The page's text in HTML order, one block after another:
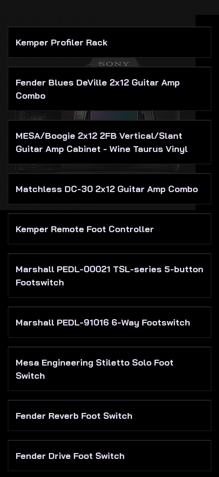
Kemper Profiler Rack
Fender Blues DeVille 2x12 Guitar Amp
Combo
MESA/Boogie 2x12 2FB Vertical/Slant
Guitar Amp Cabinet - Wine Taurus Vinyl
Matchless DC-30 2x12 Guitar Amp Combo
Kemper Remote Foot Controller
Marshall PEDL-00021 TSL-series 5-button
Footswitch
Marshall PEDL-91016 6-Way Footswitch
Mesa Engineering Stiletto Solo Foot
Switch
Fender Reverb Foot Switch
Fender Drive Foot Switch